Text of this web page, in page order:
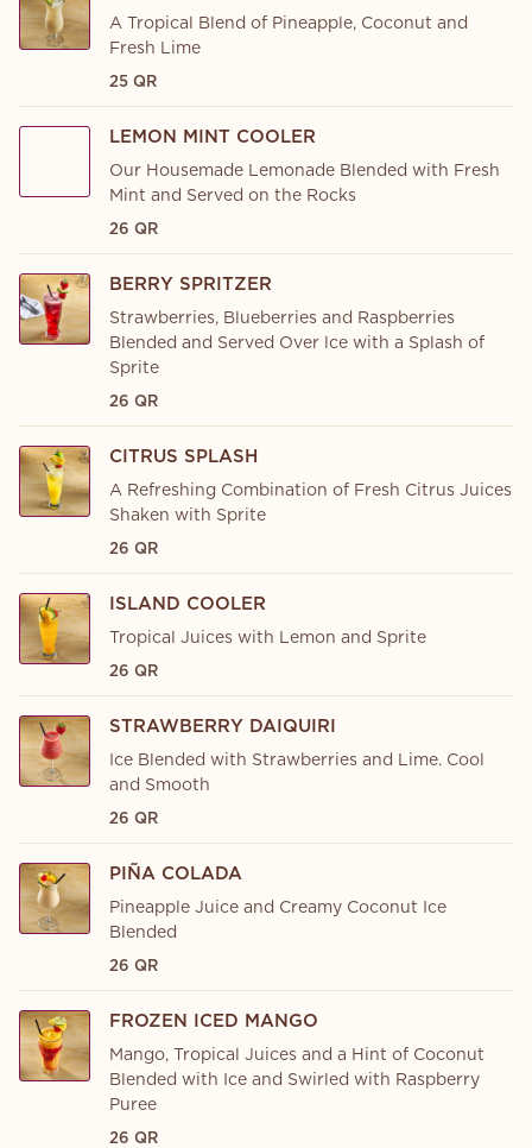
A Tropical Blend of Pineapple, Coconut and
Fresh Lime
25 QR
LEMON MINT COOLER
Our Housemade Lemonade Blended with Fresh
Mint and Served on the Rocks
26 QR
BERRY SPRITZER
Strawberries, Blueberries and Raspberries
Blended and Served Over lce with a Splash of
Sprite
26 QR
CITRUS SPLASH
A Refreshing Combination of Fresh Citrus Juices
Shaken with Sprite
26 QR
ISLAND COOLER
Tropical Juices with Lemon and Sprite
26 QR
STRAWBERRY DAIQUIRI
Ice Blended with Strawberries and Lime. Cool
and Smooth
26 QR
PIÑA COLADA
Pineapple Juice and Creamy Coconut Ice
Blended
26 QR
FROZEN ICED MANGO
Mango, Tropical Juices and a Hint of Coconut
Blended with Ice and Swirled with Raspberry
Puree
26 QR